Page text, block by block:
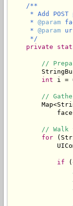
/**
* Add POST
     *
@param
     *
@param
     */
private
//
int i =
//
// Walk
for
if